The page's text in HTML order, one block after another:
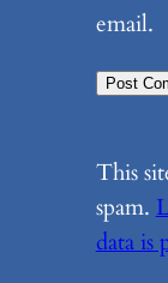
email.
This
spam.
data is